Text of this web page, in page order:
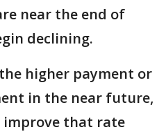
near the end of
declining.
higher payment or
in the near future,
improve that rate